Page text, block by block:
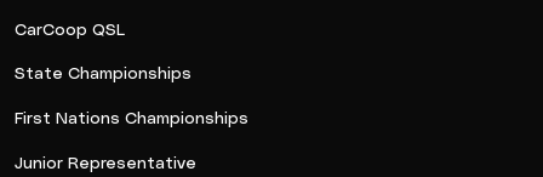
CarCoop QSL
State Championships
First Nations Championships
Junior Representative